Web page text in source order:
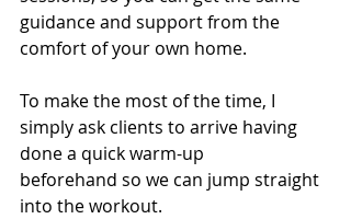
guidance and support from the
comfort of your own home.
To make the most of the time, I
simply ask clients to arrive having
done a quick warm-up
beforehand so we can jump straight
into the workout.